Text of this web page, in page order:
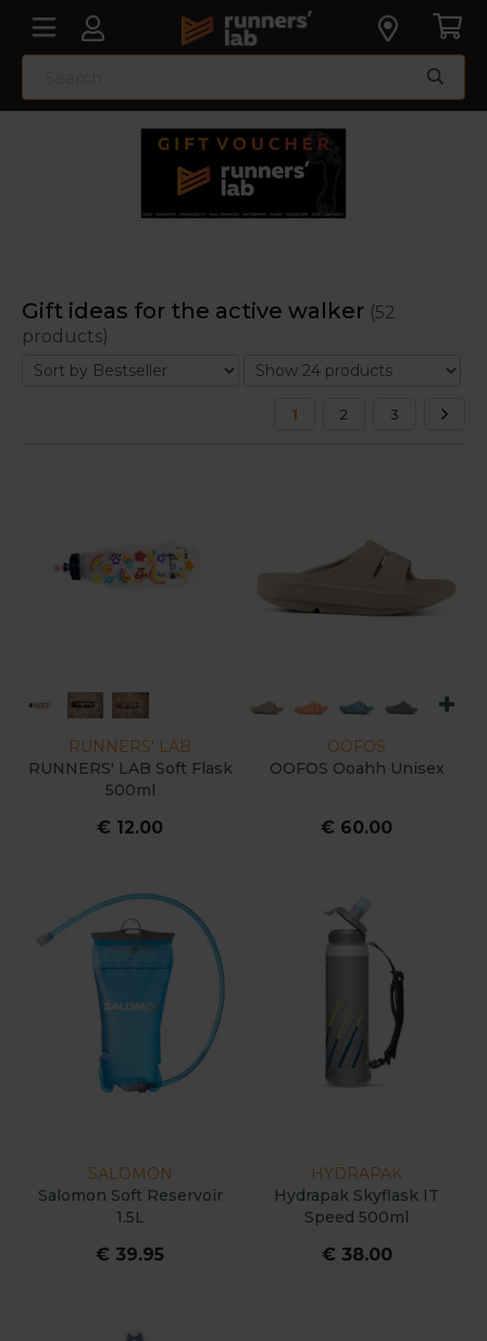
Gift ideas for the active walker (52
products)
1 2 3
RUNNERS' LAB
RUNNERS' LAB Soft Flask
500ml
€ 12.00
OOFOS
OOFOS Ooahh Unisex
€ 60.00
SALOMON
Salomon Soft Reservoir
1.5L
€ 39.95
HYDRAPAK
Hydrapak Skyflask IT
Speed 500ml
€ 38.00